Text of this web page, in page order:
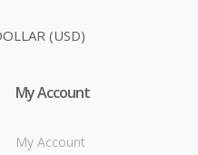
(USD)
My Account
My Account